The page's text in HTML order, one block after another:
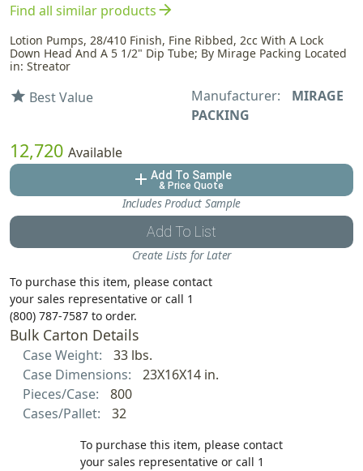
Find all similar productsarrow_forward
Lotion Pumps, 28/410 Finish, Fine Ribbed, 2cc With A Lock
Down Head And A 5 1/2" Dip Tube; By Mirage Packing Located
in: Streator
star Best Value Manufacturer:
MIRAGE
PACKING
12,720 Available
add Add To Sample
& Price Quote
Includes Product Sample
Add To List
Create Lists for Later
To purchase this item, please contact
your sales representative or call 1
(800) 787-7587 to order.
Bulk Carton Details
Case Weight:
33 lbs.
Case Dimensions:
23X16X14 in.
Pieces/Case:
800
Cases/Pallet:
32
To purchase this item, please contact
your sales representative or call 1